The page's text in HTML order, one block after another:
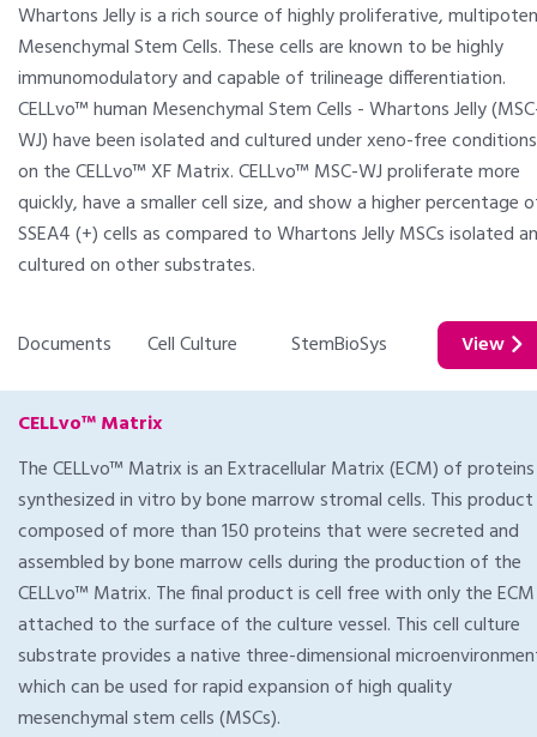
Whartons Jelly is a rich source of highly proliferative,
Mesenchymal Stem Cells. These cells are known to be highly
immunomodulatory and capable of trilineage differentiation.
CELLvo™ human Mesenchymal Stem Cells - Whartons Jelly
WJ) have been isolated and cultured under xeno-free conditions
on the CELLvo™ XF Matrix. CELLvo™ MSC-WJ proliferate more
quickly, have a smaller cell size, and show a higher percentage
SSEA4 (+) cells as compared to Whartons Jelly MSCs isolated
cultured on other substrates.
Documents Cell Culture StemBioSys View
CELLvo™ Matrix
The CELLvo™ Matrix is an Extracellular Matrix (ECM) of proteins
synthesized in vitro by bone marrow stromal cells. This
composed of more than 150 proteins that were secreted and
assembled by bone marrow cells during the production of the
CELLvo™ Matrix. The final product is cell free with only the ECM
attached to the surface of the culture vessel. This cell culture
substrate provides a native three-dimensional
which can be used for rapid expansion of high quality
mesenchymal stem cells (MSCs).